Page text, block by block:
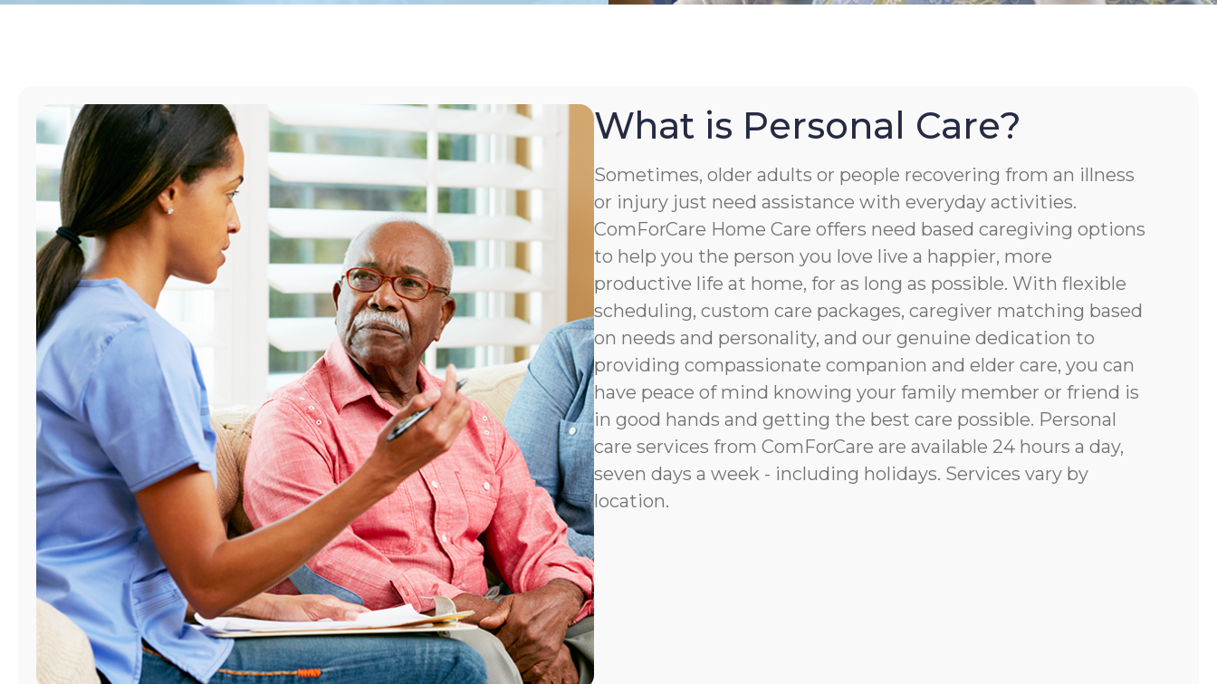
What is Personal Care?
Sometimes, older adults or people recovering from an illness
or injury just need assistance with everyday activities.
ComForCare Home Care offers need based caregiving options
to help you the person you love live a happier, more
productive life at home, for as long as possible. With flexible
scheduling, custom care packages, caregiver matching based
on needs and personality, and our genuine dedication to
providing compassionate companion and elder care, you can
have peace of mind knowing your family member or friend is
in good hands and getting the best care possible. Personal
care services from ComForCare are available 24 hours a day,
seven days a week - including holidays. Services vary by
location.